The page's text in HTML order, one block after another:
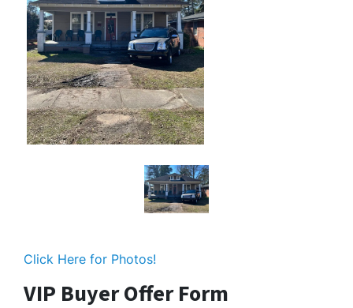
Click Here for Photos!
VIP Buyer Offer Form